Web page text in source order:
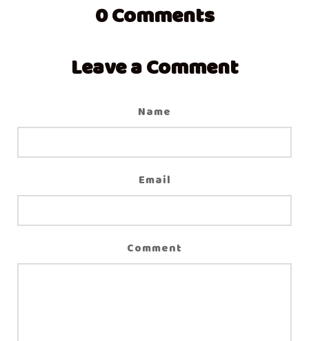
0Comments
Leave a Comment
Name
Email
Comment